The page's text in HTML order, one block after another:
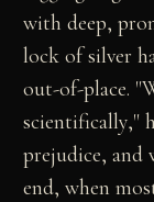
with deep,
lock of silver
out-of-place.
scientifically,"
prejudice,
end, when